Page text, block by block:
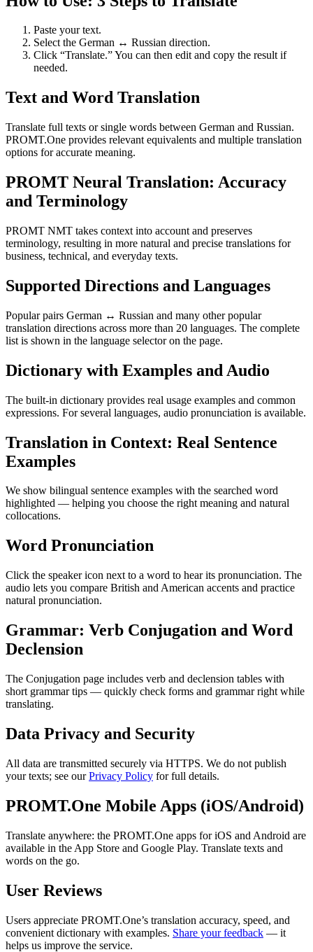
Paste your text.
Select the German ↔ Russian direction.
Click “Translate.” You can then edit and copy the result if
needed.
Text and Word Translation
Translate full texts or single words between German and Russian.
PROMT.One provides relevant equivalents and multiple translation
options for accurate meaning.
PROMT Neural Translation: Accuracy
and Terminology
PROMT NMT takes context into account and preserves
terminology, resulting in more natural and precise translations for
business, technical, and everyday texts.
Supported Directions and Languages
Popular pairs German ↔ Russian and many other popular
translation directions across more than 20 languages. The complete
list is shown in the language selector on the page.
Dictionary with Examples and Audio
The built-in dictionary provides real usage examples and common
expressions. For several languages, audio pronunciation is available.
Translation in Context: Real Sentence
Examples
We show bilingual sentence examples with the searched word
highlighted — helping you choose the right meaning and natural
collocations.
Word Pronunciation
Click the speaker icon next to a word to hear its pronunciation. The
audio lets you compare British and American accents and practice
natural pronunciation.
Grammar: Verb Conjugation and Word
Declension
The Conjugation page includes verb and declension tables with
short grammar tips — quickly check forms and grammar right while
translating.
Data Privacy and Security
All data are transmitted securely via HTTPS. We do not publish
your texts; see ourPrivacy Policy for full details.
PROMT.One Mobile Apps (iOS/Android)
Translate anywhere: the PROMT.One apps for iOS and Android are
available in the App Store and Google Play. Translate texts and
words on the go.
User Reviews
Users appreciate PROMT.One’s translation accuracy, speed, and
convenient dictionary with examples. Share your feedback — it
helps us improve the service.